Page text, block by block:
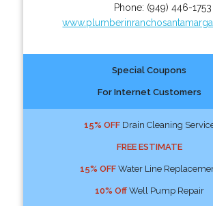
Phone: (949) 446-1753
Special Coupons
For Internet Customers
15% OFFDrain Cleaning
FREE ESTIMATE
15% OFFWater Line
10% OffWell Pump Repair